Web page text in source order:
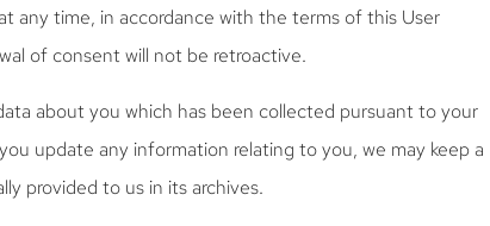
any time, in accordance with the terms of this User
of consent will not be retroactive.
about you which has been collected pursuant to your
update any information relating to you, we may keep a
provided to us in its archives.